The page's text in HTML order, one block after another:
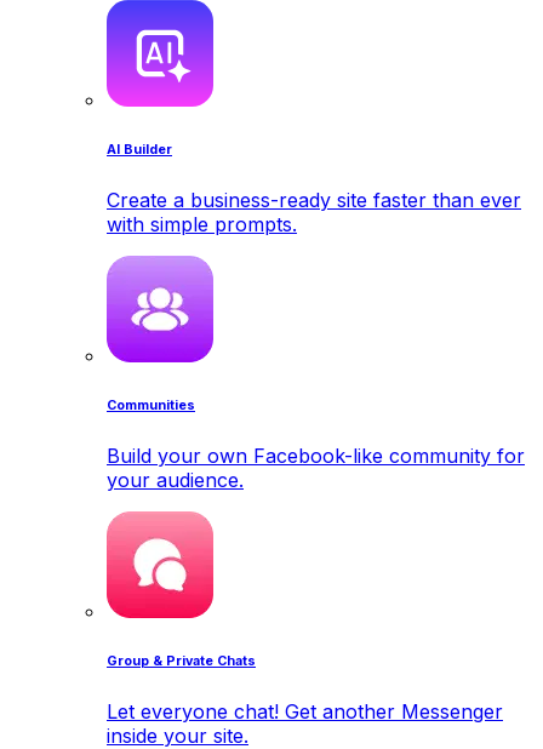
AI Builder
Create a business-ready site faster than ever
with simple prompts.
Communities
Build your own Facebook-like community for
your audience.
Group & Private Chats
Let everyone chat! Get another Messenger
inside your site.